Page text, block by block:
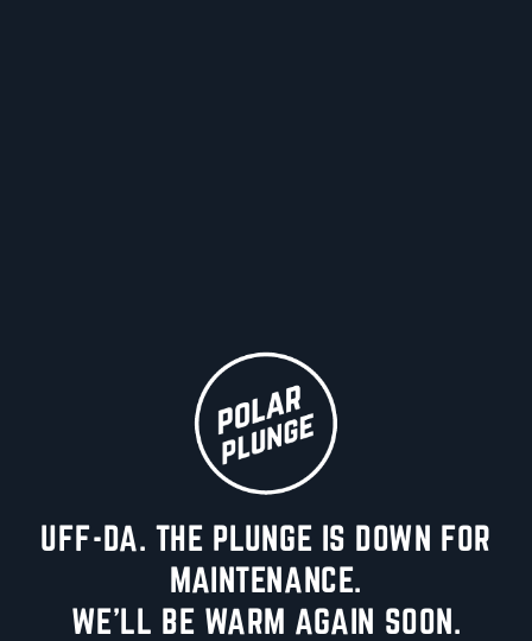
UFF-DA. THE PLUNGE IS DOWN FOR
MAINTENANCE.
WE'LL BE WARM AGAIN SOON.